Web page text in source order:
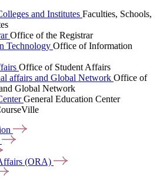
and Institutes Faculties, Schools,
Office of the Registrar
Technology Office of Information
Office of Student Affairs
affairs and Global Network Office of
Global Network
General Education Center
(ORA)